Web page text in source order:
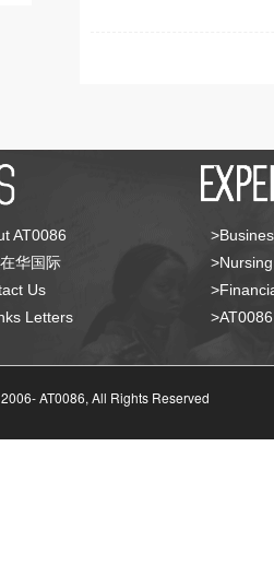
AT0086
华国际
Us
Letters
AT0086, All Rights Reserved